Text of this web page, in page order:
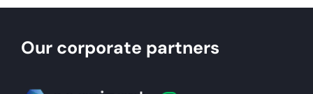
Our corporate partners